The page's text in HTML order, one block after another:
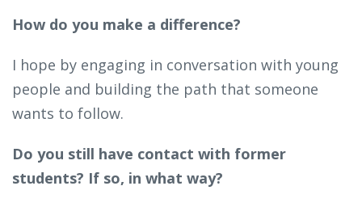
How do you make a difference?
I hope by engaging in conversation with young
people and building the path that someone
wants to follow.
Do you still have contact with former
students? If so, in what way?